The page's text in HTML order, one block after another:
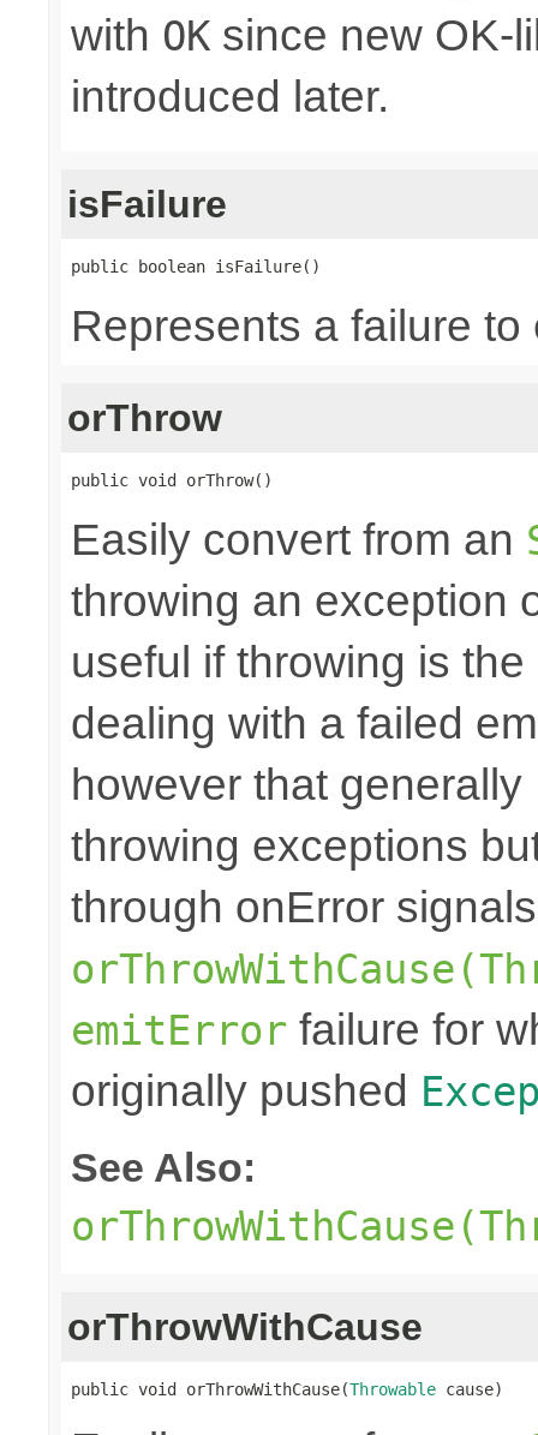
with OK since new OK-
introduced later.
isFailure
public boolean isFailure()
Represents a failure to
orThrow
public void orThrow()
Easily convert from an
throwing an exception
useful if throwing is
dealing with a failed
however that
throwing exceptions
through onError
emitError failure for
originally pushed
See Also:
orThrowWithCause
public void orThrowWithCause(Throwable cause)